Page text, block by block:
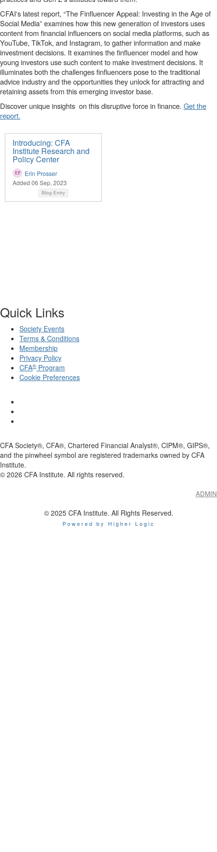
CFAI's latest report, “The Finfluencer Appeal: Investing in the Age of
Social Media” examines how this new generation of investors uses
content from financial influencers on social media platforms, such as
YouTube, TikTok, and Instagram, to gather information and make
investment decisions. It examines the finfluencer model and how
young investors use such content to make investment decisions. It
illuminates both the challenges finfluencers pose to the traditional
advice industry and the opportunities they unlock for attracting and
retaining assets from this emerging investor base.
Discover unique insights on this disruptive force in finance. Get the
report.
Introducing: CFA
Institute Research and
Policy Center
Erin Prosser
Added 06 Sep, 2023
Blog Entry
Quick Links
Society Events
Terms & Conditions
Membership
Privacy Policy
CFA® Program
Cookie Preferences
CFA Society®, CFA®, Chartered Financial Analyst®, CIPM®, GIPS®,
and the pinwheel symbol are registered trademarks owned by CFA
Institute.
© 2026 CFA Institute. All rights reserved.
ADMIN
© 2025 CFA Institute. All Rights Reserved.
Powered by Higher Logic